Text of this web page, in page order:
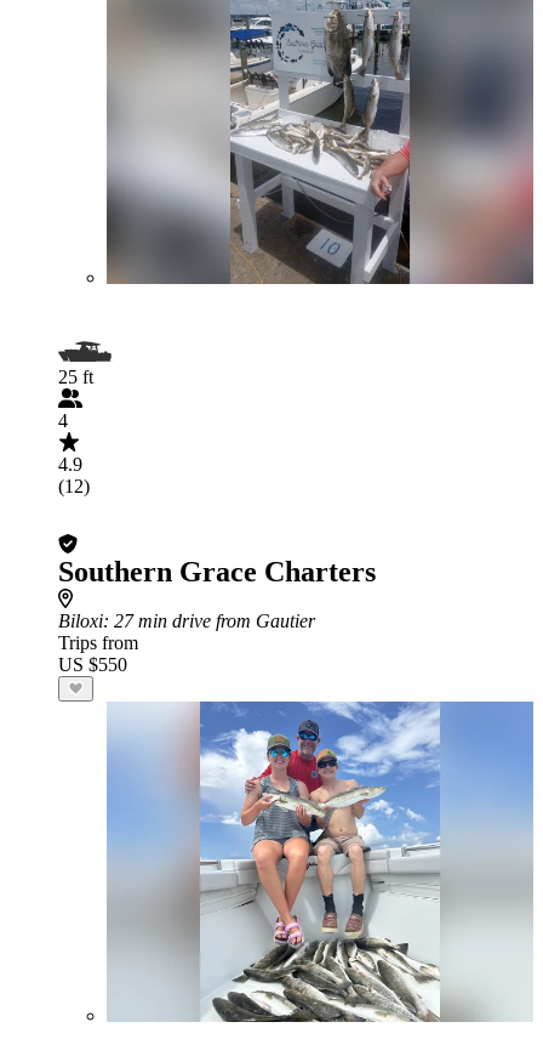
25 ft
4
4.9
(12)
Southern Grace Charters
Biloxi: 27 min drive from Gautier
Trips from
US $550